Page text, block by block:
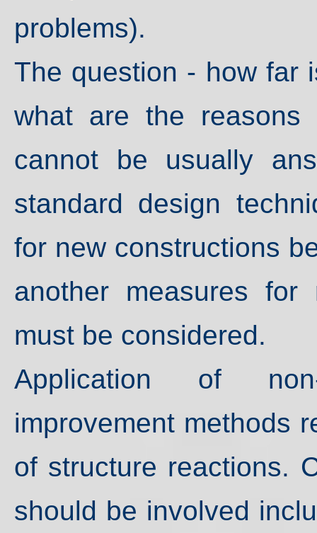
problems).
The question - how far
what are the
cannot be usually
standard design
for new constructions
another measures
must be considered.
Application of
improvement methods
of structure reactions.
should be involved